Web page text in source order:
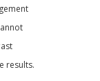
results.